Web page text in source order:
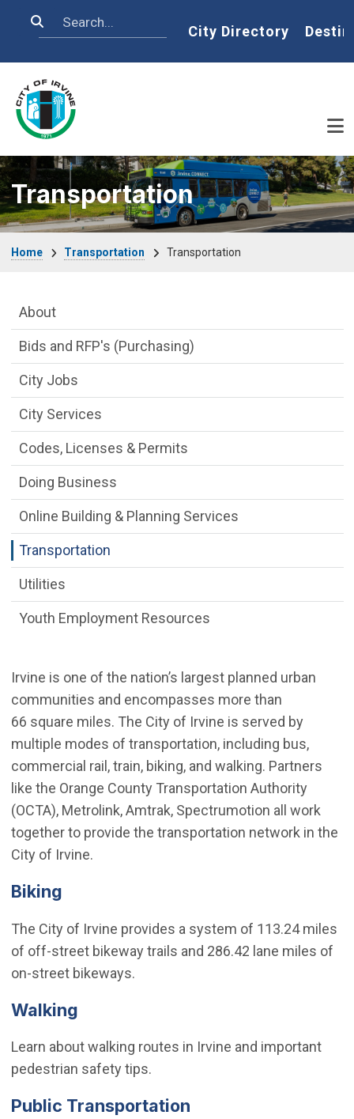
Search Home
City Directory
Transportation
Home Transportation Transportation
Irvine is one of the nation’s largest planned urban
communities and encompasses more than
66 square miles. The City of Irvine is served by
multiple modes of transportation, including bus,
commercial rail, train, biking, and walking. Partners
like the Orange County Transportation Authority
(OCTA), Metrolink, Amtrak, Spectrumotion all work
together to provide the transportation network in the
City of Irvine.
Biking
The City of Irvine provides a system of 113.24 miles
of off-street bikeway trails and 286.42 lane miles of
on-street bikeways.
Walking
Learn about walking routes in Irvine and important
pedestrian safety tips.
Public Transportation
Main Menu
About
Bids and RFP's (Purchasing)
City Jobs
City Services
Codes, Licenses & Permits
Doing Business
Online Building & Planning Services
Transportation
Utilities
Youth Employment Resources